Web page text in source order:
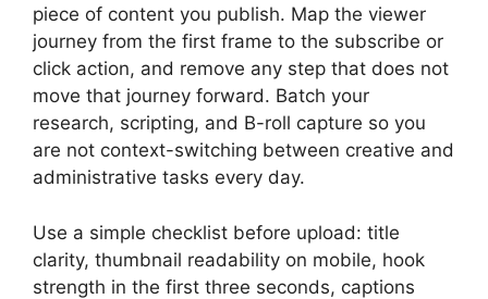
piece of content you publish. Map the viewer
journey from the first frame to the subscribe or
click action, and remove any step that does not
move that journey forward. Batch your
research, scripting, and B-roll capture so you
are not context-switching between creative and
administrative tasks every day.
Use a simple checklist before upload: title
clarity, thumbnail readability on mobile, hook
strength in the first three seconds, captions